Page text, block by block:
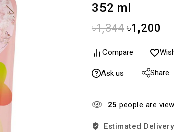
352 ml
৳1,344 ৳1,200
Compare
Ask us Share
25 people are
Estimated